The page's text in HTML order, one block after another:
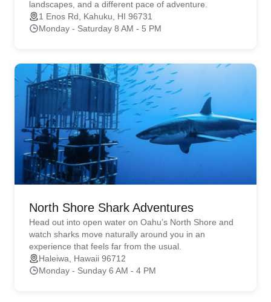
landscapes, and a different pace of adventure.
1 Enos Rd, Kahuku, HI 96731
Monday - Saturday 8 AM - 5 PM
North Shore Shark Adventures
Head out into open water on Oahu’s North Shore and
watch sharks move naturally around you in an
experience that feels far from the usual.
Haleiwa, Hawaii 96712
Monday - Sunday 6 AM - 4 PM